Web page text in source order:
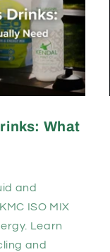
What
and
ISO MIX
Learn
and